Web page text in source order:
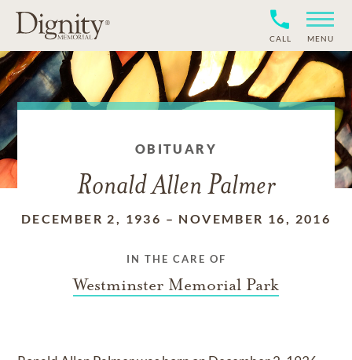
CALL MENU
OBITUARY
Ronald Allen Palmer
DECEMBER 2, 1936 – NOVEMBER 16, 2016
IN THE CARE OF
Westminster Memorial Park